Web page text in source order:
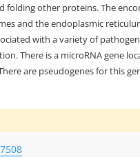
folding other proteins. The
and the endoplasmic
with a variety of
There is a microRNA gene
are pseudogenes for this